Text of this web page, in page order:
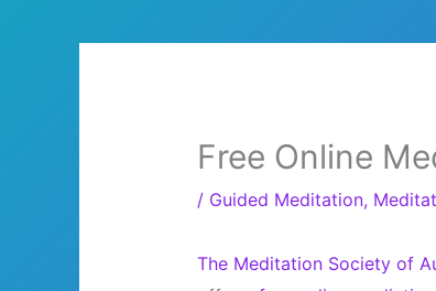
Free Online
/ Guided Meditation,
The Meditation Society of